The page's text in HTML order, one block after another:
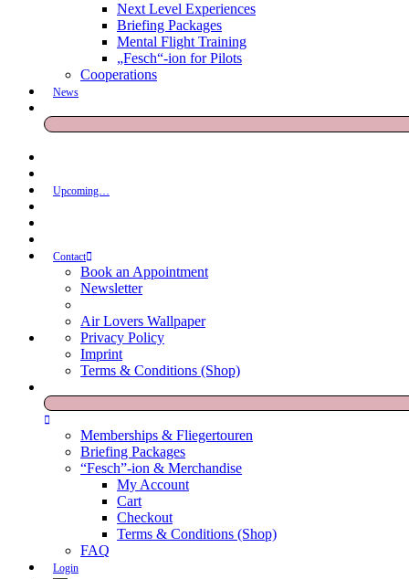
Next Level Experiences
Briefing Packages
Mental Flight Training
„Fesch“-ion for Pilots
Cooperations
News
Upcoming…
Contact
Book an Appointment
Newsletter
Air Lovers Wallpaper
Privacy Policy
Imprint
Terms & Conditions (Shop)
Memberships & Fliegertouren
Briefing Packages
“Fesch”-ion & Merchandise
My Account
Cart
Checkout
Terms & Conditions (Shop)
FAQ
Login